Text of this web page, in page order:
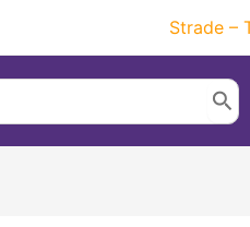
Strade –